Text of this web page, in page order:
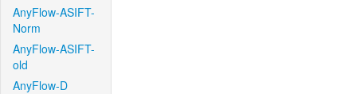
AnyFlow-ASIFT-
Norm
AnyFlow-ASIFT-
old
AnyFlow-D